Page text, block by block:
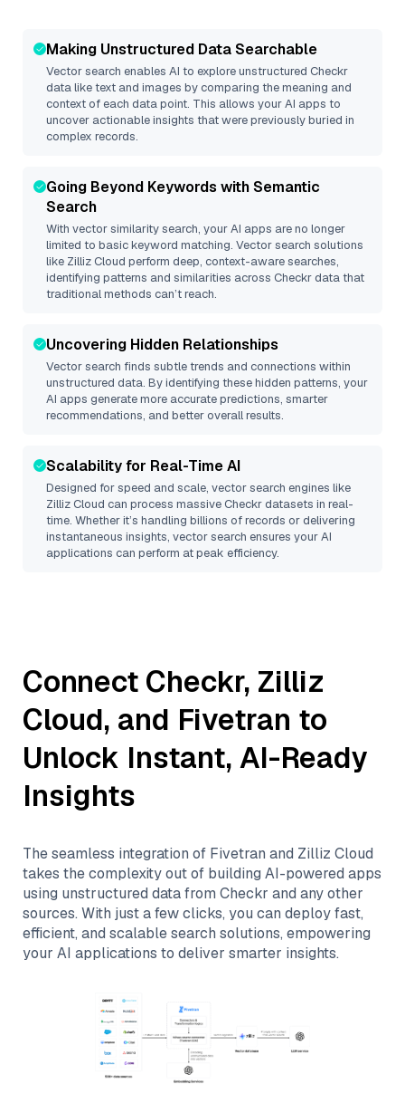
Making Unstructured Data Searchable
Vector search enables AI to explore unstructured Checkr
data like text and images by comparing the meaning and
context of each data point. This allows your AI apps to
uncover actionable insights that were previously buried in
complex records.
Going Beyond Keywords with Semantic
Search
With vector similarity search, your AI apps are no longer
limited to basic keyword matching. Vector search solutions
like Zilliz Cloud perform deep, context-aware searches,
identifying patterns and similarities across Checkr data that
traditional methods can’t reach.
Uncovering Hidden Relationships
Vector search finds subtle trends and connections within
unstructured data. By identifying these hidden patterns, your
AI apps generate more accurate predictions, smarter
recommendations, and better overall results.
Scalability for Real-Time AI
Designed for speed and scale, vector search engines like
Zilliz Cloud can process massiveCheckrdatasets in real-
time. Whether it’s handling billions of records or delivering
instantaneous insights, vector search ensures your AI
applications can perform at peak efficiency.
Connect Checkr, Zilliz
Cloud, and Fivetran to
Unlock Instant, AI-Ready
Insights
The seamless integration of Fivetran and Zilliz Cloud
takes the complexity out of building AI-powered apps
using unstructured data from Checkr and any other
sources. With just a few clicks, you can deploy fast,
efficient, and scalable search solutions, empowering
your AI applications to deliver smarter insights.